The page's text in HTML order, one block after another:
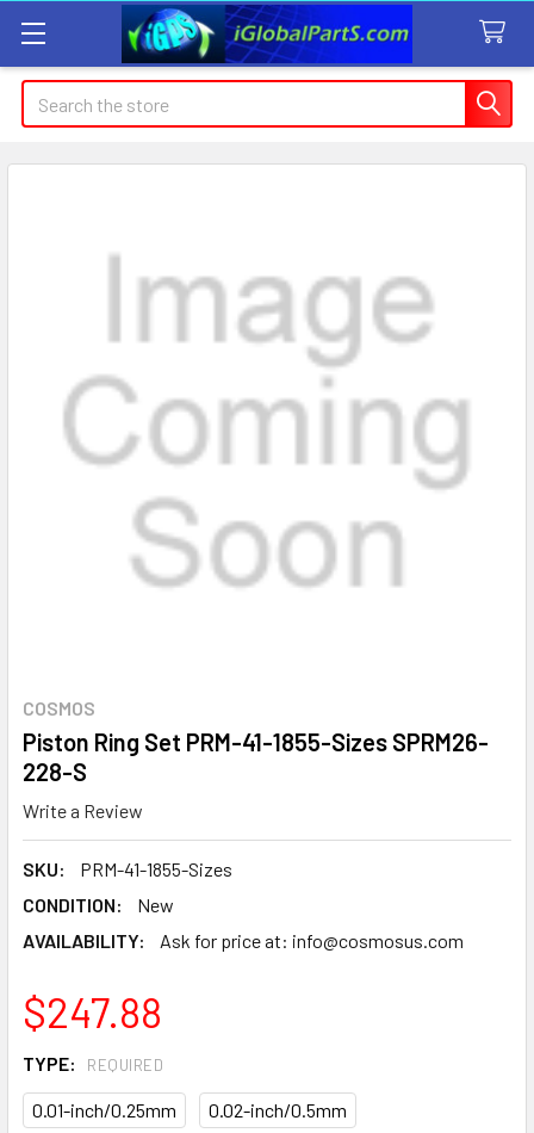
Search
COSMOS
Piston Ring Set PRM-41-1855-Sizes SPRM26-
228-S
Write a Review
SKU:
PRM-41-1855-Sizes
CONDITION:
New
AVAILABILITY:
Ask for price at: info@cosmosus.com
$247.88
TYPE: REQUIRED
0.01-inch/0.25mm 0.02-inch/0.5mm